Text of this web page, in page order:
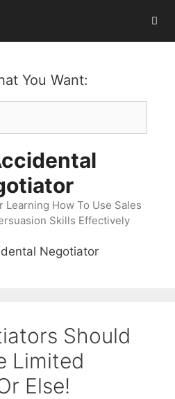
You Want:
Learning How To Use Sales
Skills Effectively
Should
Limited
Else!